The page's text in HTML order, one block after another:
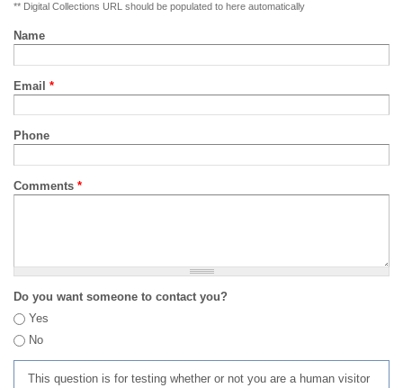
** Digital Collections URL should be populated to here automatically
Name
Email *
Phone
Comments *
Do you want someone to contact you?
Yes
No
This question is for testing whether or not you are a human visitor